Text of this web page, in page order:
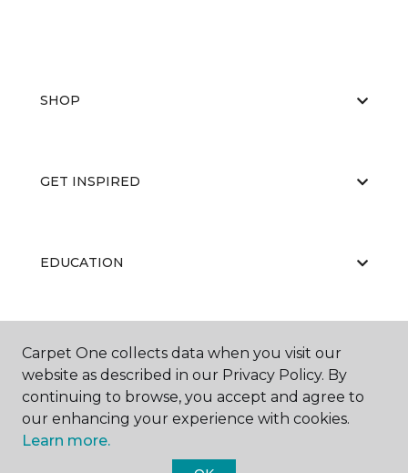
SHOP
GET INSPIRED
EDUCATION
ABOUT US
Carpet One collects data when you visit our
website as described in our Privacy Policy. By
continuing to browse, you accept and agree to
our enhancing your experience with cookies.
Learn more.